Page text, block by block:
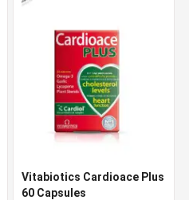
Vitabiotics Cardioace Plus
60 Capsules